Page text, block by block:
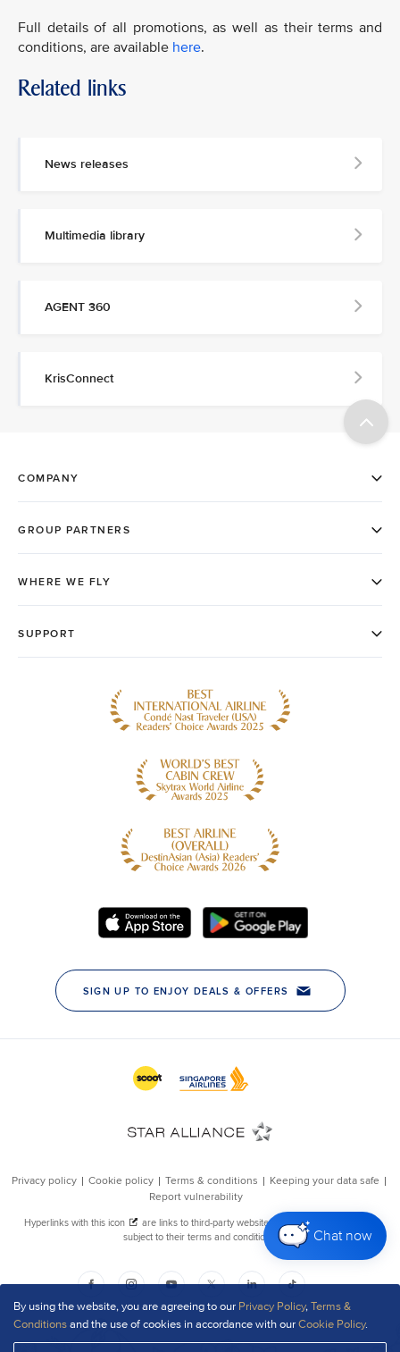
By using the website, you are agreeing to our Privacy Policy,Terms &
Conditionsand the use of cookies in accordance with ourCookie Policy.
Chat now
Full details of all promotions, as well as their terms and
conditions, are available here.
Related links
News releases
Multimedia library
AGENT 360
KrisConnect